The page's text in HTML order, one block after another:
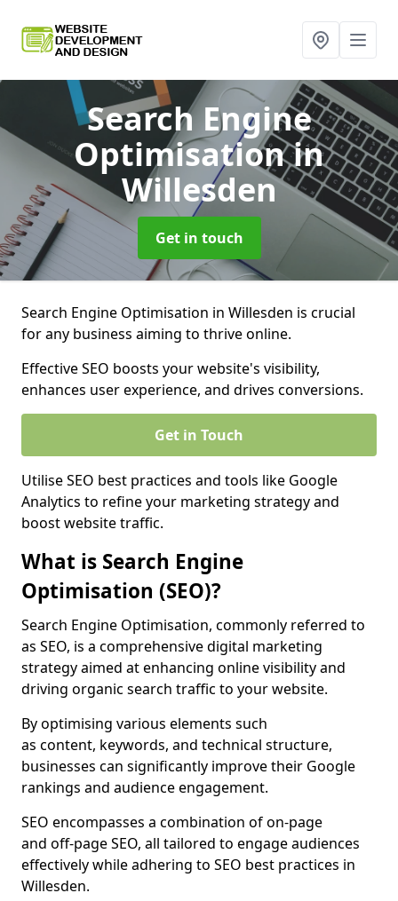
Search Engine
Optimisationin
Willesden
Get in touch
Search Engine Optimisation in Willesden is crucial
for any business aiming to thrive online.
Effective SEO boosts your website's visibility,
enhances user experience, and drives conversions.
Get in Touch
Utilise SEO best practices and tools like Google
Analytics to refine your marketing strategy and
boost website traffic.
What is Search Engine
Optimisation (SEO)?
Search Engine Optimisation, commonly referred to
as SEO, is a comprehensive digital marketing
strategy aimed at enhancing online visibility and
driving organic search traffic to your website.
By optimising various elements such
as content, keywords, and technical structure,
businesses can significantly improve their Google
rankings and audience engagement.
SEO encompasses a combination of on-page
and off-page SEO, all tailored to engage audiences
effectively while adhering to SEO best practices in
Willesden.